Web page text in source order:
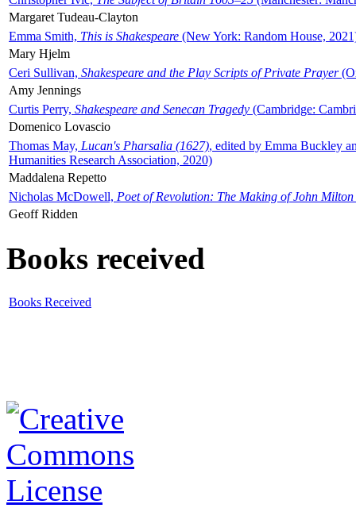
Margaret Tudeau-Clayton
Emma Smith, This is Shakespeare (New York: Random House,
Mary Hjelm
Ceri Sullivan, Shakespeare and the Play Scripts of Private Prayer
Amy Jennings
Curtis Perry, Shakespeare and Senecan Tragedy (Cambridge:
Domenico Lovascio
Thomas May, Lucan's Pharsalia (1627), edited by Emma Buckley
Humanities Research Association, 2020)
Maddalena Repetto
Nicholas McDowell, Poet of Revolution: The Making of John Milton
Geoff Ridden
Books received
Books Received